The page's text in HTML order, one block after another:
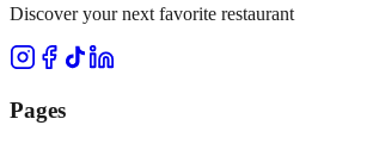
Discover your next favorite restaurant
Pages